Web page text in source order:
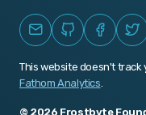
v1.0.461
v1.0.460
v1.0.459
v1.0.458
This website doesn't track
Fathom Analytics.
© 2026 Frostbyte